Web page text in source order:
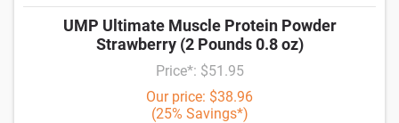
UMP Ultimate Muscle Protein Powder
Strawberry (2 Pounds 0.8 oz)
Price*: $51.95
Our price: $38.96
(25% Savings*)